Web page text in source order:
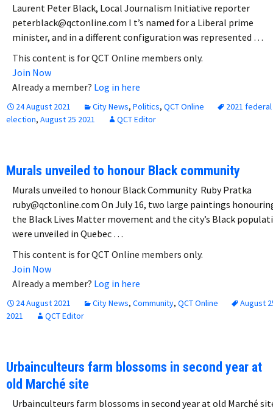
Laurent Peter Black, Local Journalism Initiative reporter
peterblack@qctonline.com I t’s named for a Liberal prime
minister, and in a different configuration was represented …
This content is for QCT Online members only.
Join Now
Already a member? Log in here
24 August 2021 City News, Politics, QCT Online
2021 federal
election, August 25 2021 QCT Editor
Murals unveiled to honour Black community
Murals unveiled to honour Black Community Ruby Pratka
ruby@qctonline.com On July 16, two large paintings
the Black Lives Matter movement and the city’s Black
were unveiled in Quebec …
This content is for QCT Online members only.
Join Now
Already a member? Log in here
24 August 2021 City News, Community, QCT Online
August
2021
QCT Editor
Urbainculteurs farm blossoms in second year at
old Marché site
Urbainculteurs farm blossoms in second year at old Marché